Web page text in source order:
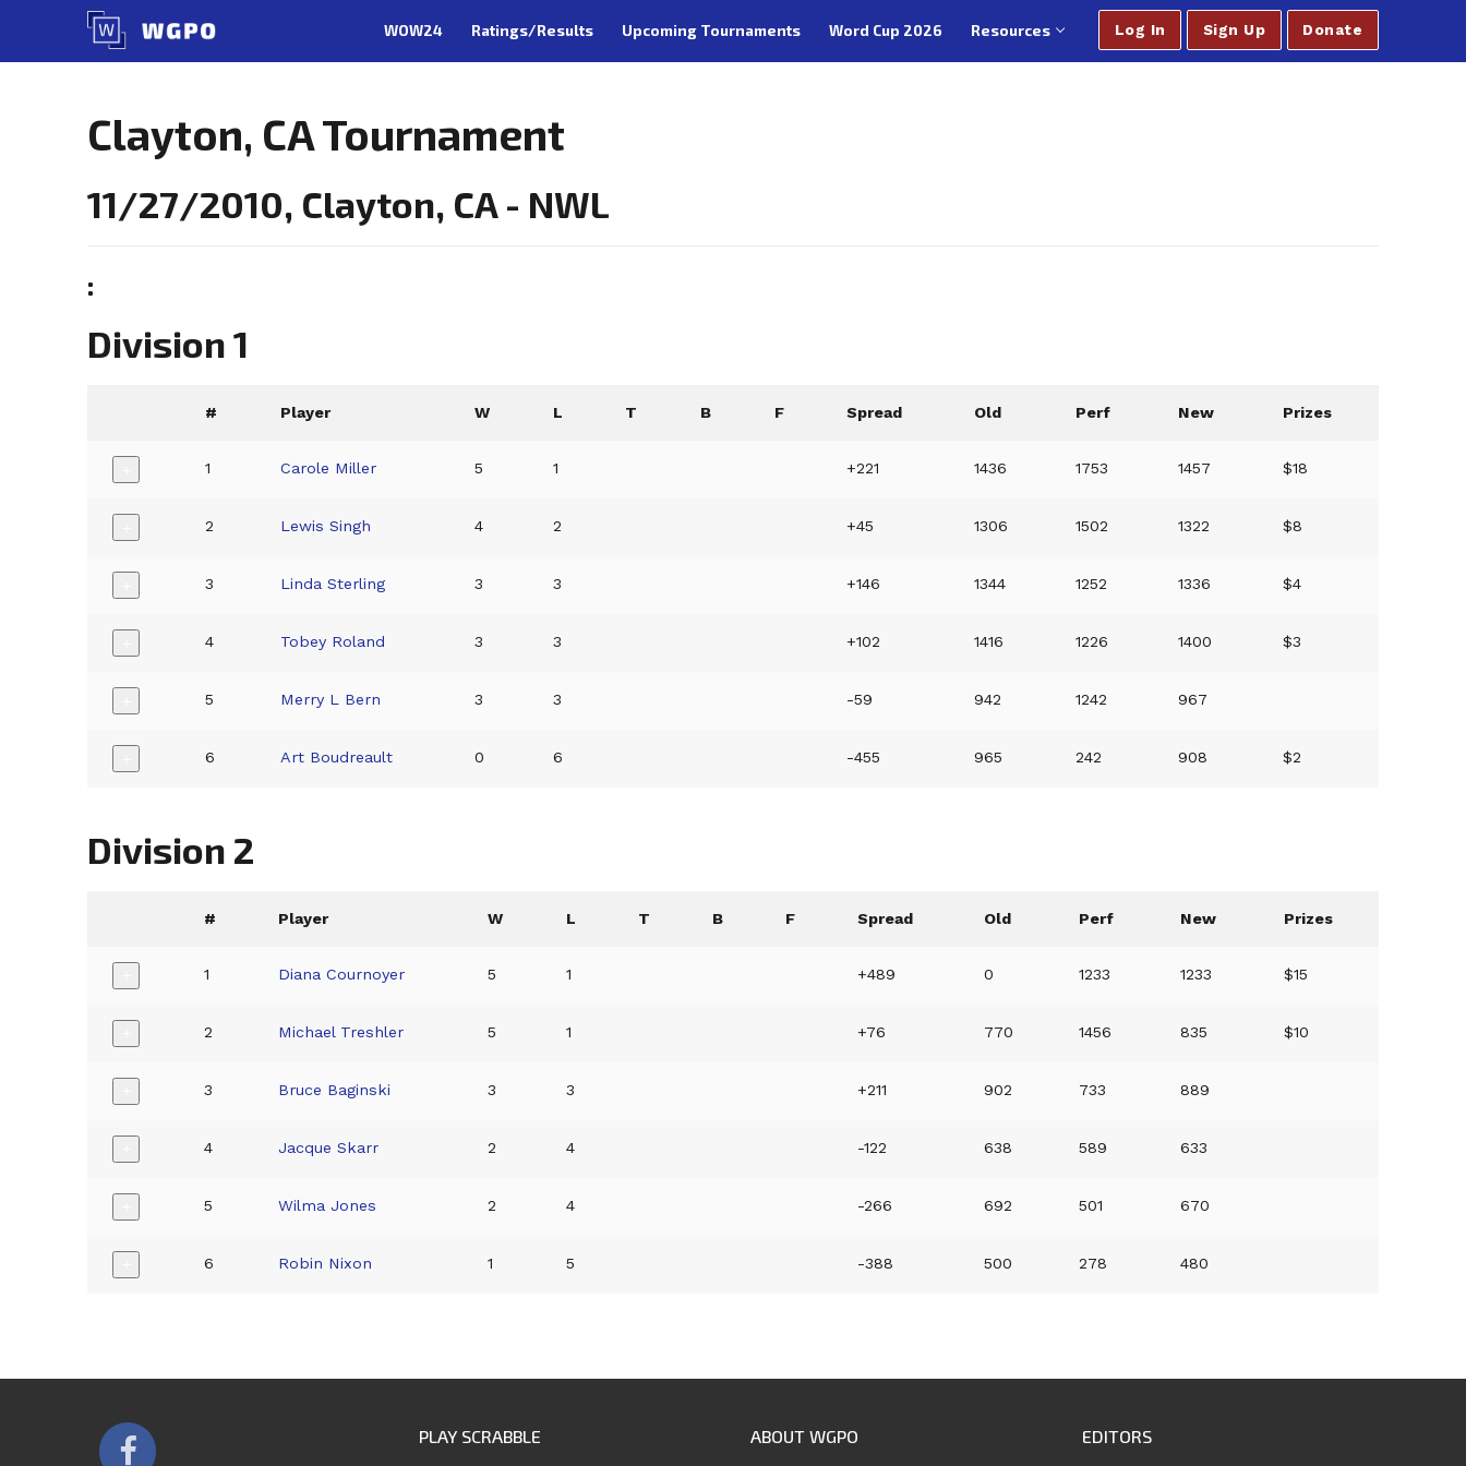
content
WOW24 Ratings/Results Upcoming Tournaments Word Cup 2026 Resources Log In Sign Up Donate
Clayton, CA Tournament
11/27/2010, Clayton, CA - NWL
:
Division 1
# Player W L T B F Spread Old Perf New Prizes
1 Carole Miller 5 1 +221 1436 1753 1457 $18
2 Lewis Singh 4 2 +45 1306 1502 1322 $8
3 Linda Sterling 3 3 +146 1344 1252 1336 $4
4 Tobey Roland 3 3 +102 1416 1226 1400 $3
5 Merry L Bern 3 3 -59 942 1242 967
6 Art Boudreault 0 6 -455 965 242 908 $2
Division 2
# Player W L T B F Spread Old Perf New Prizes
1 Diana Cournoyer 5 1 +489 0 1233 1233 $15
2 Michael Treshler 5 1 +76 770 1456 835 $10
3 Bruce Baginski 3 3 +211 902 733 889
4 Jacque Skarr 2 4 -122 638 589 633
5 Wilma Jones 2 4 -266 692 501 670
6 Robin Nixon 1 5 -388 500 278 480
PLAY SCRABBLE ABOUT WGPO EDITORS